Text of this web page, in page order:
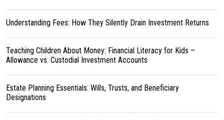
Understanding Fees: How They Silently Drain Investment Returns
Teaching Children About Money: Financial Literacy for Kids –
Allowance vs. Custodial Investment Accounts
Estate Planning Essentials: Wills, Trusts, and Beneficiary
Designations